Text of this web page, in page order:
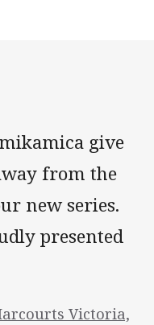
via Email
give
from the
new series.
presented
Victoria,